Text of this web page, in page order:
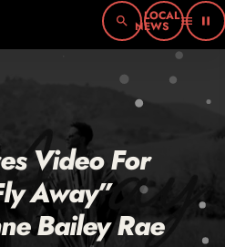
search menu pause
Video For
Away”
Bailey Rae